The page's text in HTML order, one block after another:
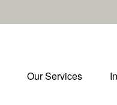
Our Services